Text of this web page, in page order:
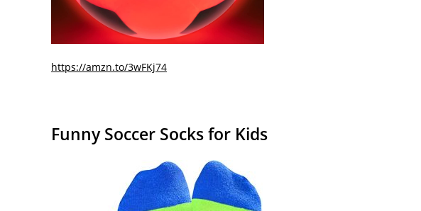
https://amzn.to/3wFKj74
Funny Soccer Socks for Kids